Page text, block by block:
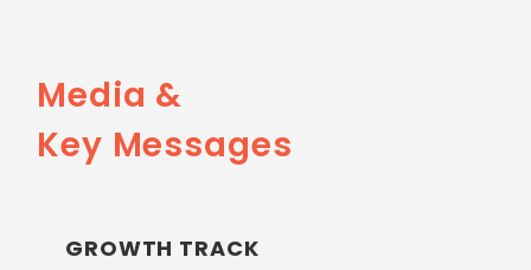
Media &
Key Messages
GROWTH TRACK